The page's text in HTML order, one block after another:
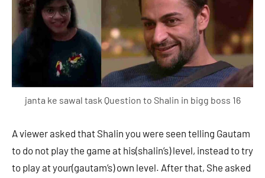
janta ke sawal task Question to Shalin in bigg boss 16
A viewer asked that Shalin you were seen telling Gautam
to do not play the game at his(shalin’s) level, instead to try
to play at your(gautam’s) own level. After that, She asked